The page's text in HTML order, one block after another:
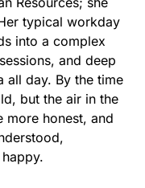
typical workday
into a complex
and deep
all day. By the time
but the air in the
more honest, and